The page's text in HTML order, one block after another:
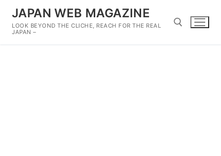
content
JAPAN WEB MAGAZINE
LOOK BEYOND THE CLICHE, REACH FOR THE REAL
JAPAN –